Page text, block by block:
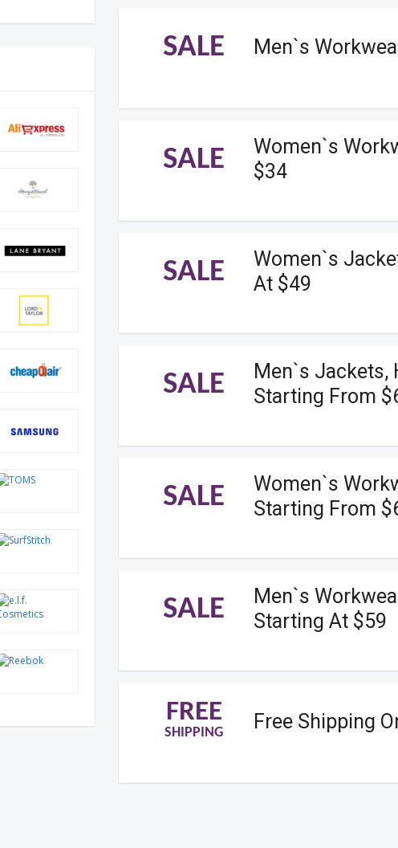
SALE Men`s
SALE
Women`s
$34
SALE
Women`s
At $49
SALE
Men`s Jackets,
Starting From
SALE
Women`s
Starting From
SALE
Men`s
Starting At $59
FREE
SHIPPING Free Shipping